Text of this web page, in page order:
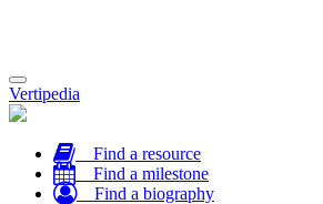
Toggle
navigation
Vertipedia
Find a resource
Find a milestone
Find a biography